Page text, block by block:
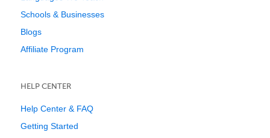
Schools & Businesses
Blogs
Affiliate Program
HELP CENTER
Help Center & FAQ
Getting Started